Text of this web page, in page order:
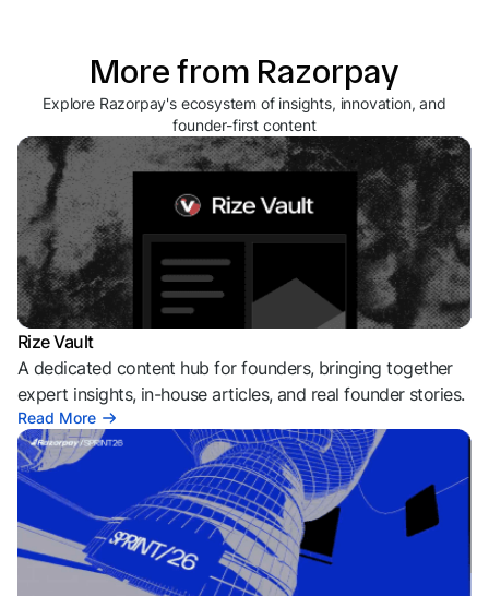
More from Razorpay
Explore Razorpay's ecosystem of insights, innovation, and
founder-first content
Rize Vault
A dedicated content hub for founders, bringing together
expert insights, in-house articles, and real founder stories.
Read More